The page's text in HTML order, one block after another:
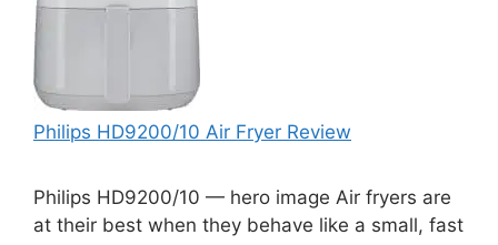
Philips HD9200/10 Air Fryer Review
Philips HD9200/10 — hero image Air fryers are
at their best when they behave like a small, fast